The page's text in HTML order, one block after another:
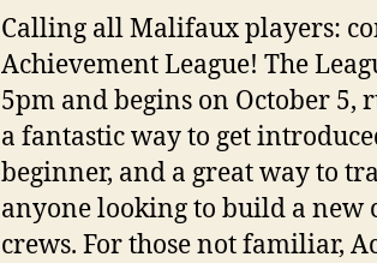
Calling all Malifaux players:
Achievement League! The
5pm and begins on October 5,
a fantastic way to get
beginner, and a great way to
anyone looking to build a new
crews. For those not familiar,